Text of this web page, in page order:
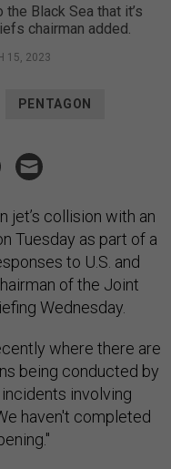
Black Sea that it’s
chairman added.
15, 2023
PENTAGON
jet’s collision with an
Tuesday as part of a
to U.S. and
of the Joint
Wednesday.
where there are
being conducted by
involving
haven't completed